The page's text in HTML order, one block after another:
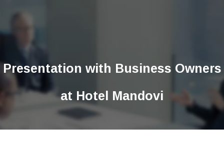
Presentation with Business Owners
at Hotel Mandovi